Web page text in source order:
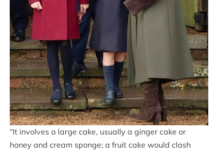
“It involves a large cake, usually a ginger cake or
honey and cream sponge; a fruit cake would clash